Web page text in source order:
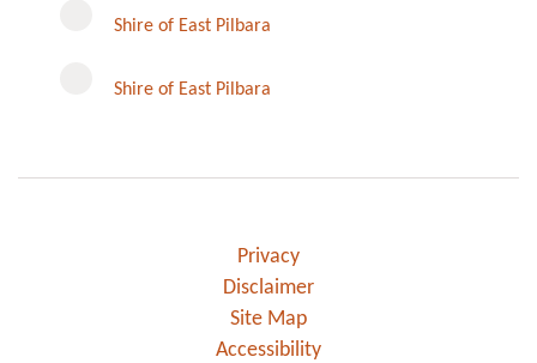
Shire of East Pilbara
Shire of East Pilbara
Privacy
Disclaimer
Site Map
Accessibility